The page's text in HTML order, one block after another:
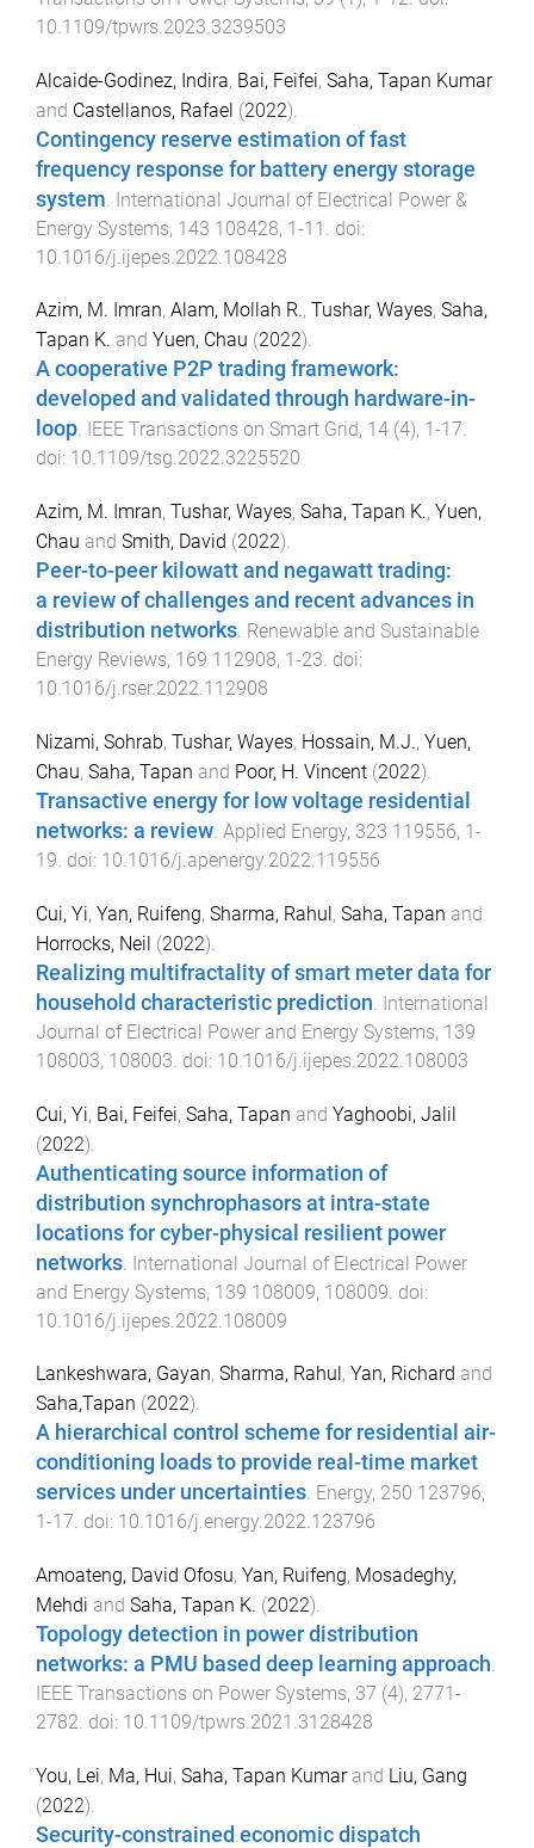
10.1109/tpwrs.2023.3239503
Alcaide-Godinez, Indira, Bai, Feifei, Saha, Tapan Kumar
and Castellanos, Rafael (2022).
Contingency reserve estimation of fast
frequency response for battery energy storage
system International Journal of Electrical Power &
Energy Systems, 143 108428, 1-11
. doi:
10.1016/j.ijepes.2022.108428
Azim, M. Imran, Alam, Mollah R., Tushar, Wayes, Saha,
Tapan K. and Yuen, Chau (2022).
A cooperative P2P trading framework:
developed and validated through hardware-in-
loop. IEEE Transactions on Smart Grid, 14 (4), 1 -17.
doi: 10.1109/tsg.2022.3225520
Azim, M. Imran, Tushar, Wayes, Saha, Tapan K., Yuen,
Chau and Smith, David (2022).
Peer-to-peer kilowatt and negawatt trading:
a review of challenges and recent advances in
distribution networks. Renewable and Sustainable
Energy Reviews, 169 112908, 1 -23. doi:
10.1016/j.rser.2022.112908
Nizami, Sohrab, Tushar, Wayes, Hossain, M.J., Yuen,
Chau, Saha, Tapan and Poor, H. Vincent (2022).
Transactive energy for low voltage residential
networks: a review. Applied Energy, 323 119556, 1-
19. doi: 10.1016/j.apenergy.2022.119556
Cui, Yi, Yan, Ruifeng, Sharma, Rahul, Saha, Tapan and
Horrocks, Neil (2022).
Realizing multifractality of smart meter data for
household characteristic prediction International
Journal of Electrical Power and Energy Systems, 139
108003, 108003 . doi: 10.1016/j.ijepes.2022.108003
Cui, Yi, Bai, Feifei, Saha, Tapan and Yaghoobi, Jalil
(2022).
Authenticating source information of
distribution synchrophasors at intra-state
locations for cyber-physical resilient power
networks International Journal of Electrical Power
and Energy Systems, 139 108009, 108009 . doi:
10.1016/j.ijepes.2022.108009
Lankeshwara, Gayan, Sharma, Rahul , Yan, Richard and
Saha,Tapan (2022).
A hierarchical control scheme for residential air-
conditioning loads to provide real-time market
services under uncertainties. Energy, 250 123796,
1 -17. doi: 10.1016/j.energy.2022.123796
Amoateng, David Ofosu, Yan, Ruifeng, Mosadeghy,
Mehdi and Saha, Tapan K. (2022).
Topology detection in power distribution
networks: a PMU based deep learning approach.
IEEE Transactions on Power Systems, 37 (4), 2771-
2782. doi: 10.1109/tpwrs.2021.3128428
You, Lei, Ma, Hui, Saha, Tapan Kumarand Liu, Gang
(2022).
Security-constrained economic dispatch